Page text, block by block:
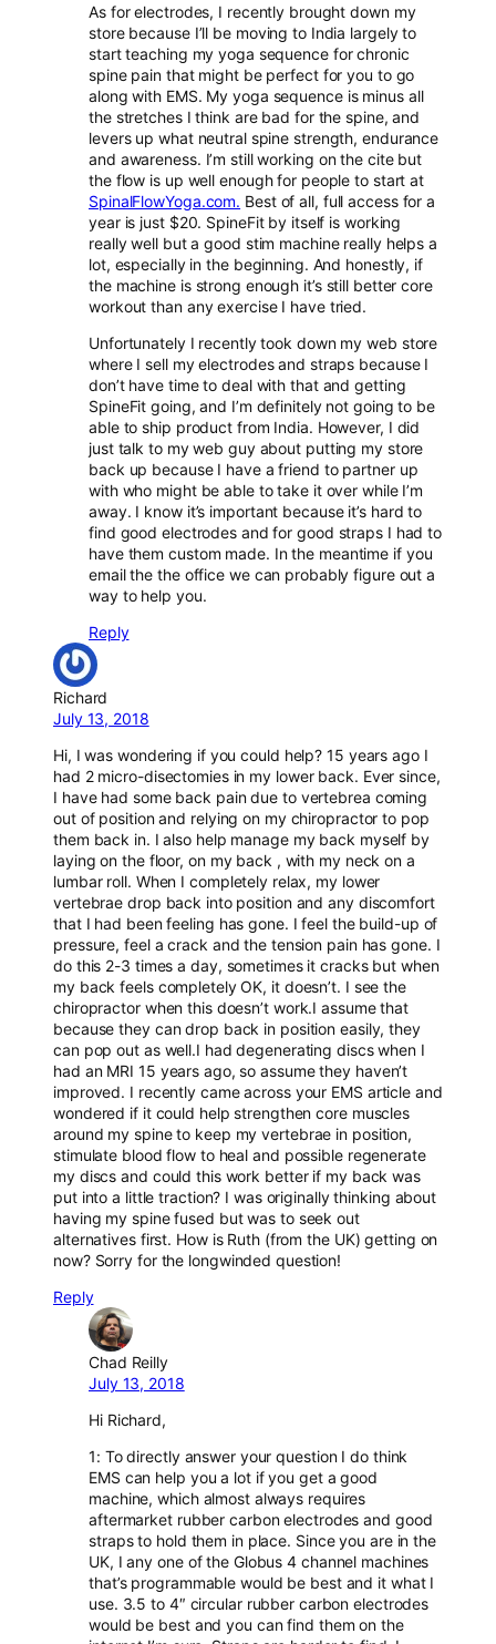
As for electrodes, I recently brought down my
store because I’ll be moving to India largely to
start teaching my yoga sequence for chronic
spine pain that might be perfect for you to go
along with EMS. My yoga sequence is minus all
the stretches I think are bad for the spine, and
levers up what neutral spine strength, endurance
and awareness. I’m still working on the cite but
the flow is up well enough for people to start at
SpinalFlowYoga.com. Best of all, full access for a
year is just $20. SpineFit by itself is working
really well but a good stim machine really helps a
lot, especially in the beginning. And honestly, if
the machine is strong enough it’s still better core
workout than any exercise I have tried.
Unfortunately I recently took down my web store
where I sell my electrodes and straps because I
don’t have time to deal with that and getting
SpineFit going, and I’m definitely not going to be
able to ship product from India. However, I did
just talk to my web guy about putting my store
back up because I have a friend to partner up
with who might be able to take it over while I’m
away. I know it’s important because it’s hard to
find good electrodes and for good straps I had to
have them custom made. In the meantime if you
email the the office we can probably figure out a
way to help you.
Reply
Richard
July 13, 2018
Hi, I was wondering if you could help? 15 years ago I
had 2 micro-disectomies in my lower back. Ever since,
I have had some back pain due to vertebrea coming
out of position and relying on my chiropractor to pop
them back in. I also help manage my back myself by
laying on the floor, on my back , with my neck on a
lumbar roll. When I completely relax, my lower
vertebrae drop back into position and any discomfort
that I had been feeling has gone. I feel the build-up of
pressure, feel a crack and the tension pain has gone. I
do this 2-3 times a day, sometimes it cracks but when
my back feels completely OK, it doesn’t. I see the
chiropractor when this doesn’t work.I assume that
because they can drop back in position easily, they
can pop out as well.I had degenerating discs when I
had an MRI 15 years ago, so assume they haven’t
improved. I recently came across your EMS article and
wondered if it could help strengthen core muscles
around my spine to keep my vertebrae in position,
stimulate blood flow to heal and possible regenerate
my discs and could this work better if my back was
put into a little traction? I was originally thinking about
having my spine fused but was to seek out
alternatives first. How is Ruth (from the UK) getting on
now? Sorry for the longwinded question!
Reply
Chad Reilly
July 13, 2018
Hi Richard,
1: To directly answer your question I do think
EMS can help you a lot if you get a good
machine, which almost always requires
aftermarket rubber carbon electrodes and good
straps to hold them in place. Since you are in the
UK, I any one of the Globus 4 channel machines
that’s programmable would be best and it what I
use. 3.5 to 4″ circular rubber carbon electrodes
would be best and you can find them on the